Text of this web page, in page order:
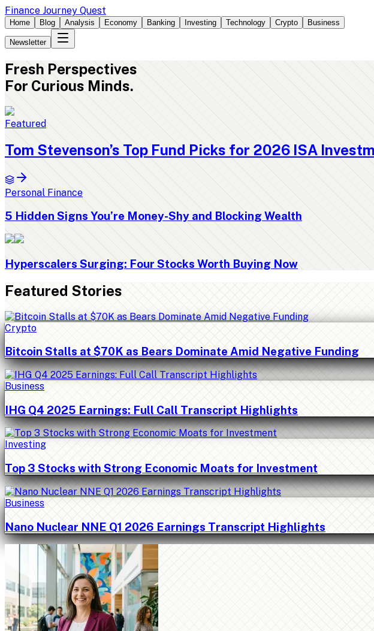
Finance Journey Quest
Home Blog Analysis Economy Banking Investing Technology Crypto Business
Newsletter
Fresh Perspectives
For Curious Minds.
Featured
Tom Stevenson’s Top Fund Picks for 2026 ISA
Personal Finance
5 Hidden Signs You’re Money-Shy and Blocking Wealth
Hyperscalers Surging: Four Stocks Worth Buying Now
Featured Stories
Crypto
Bitcoin Stalls at $70K as Bears Dominate Amid Negative Funding
Business
IHG Q4 2025 Earnings: Full Call Transcript Highlights
Investing
Top 3 Stocks with Strong Economic Moats for Investment
Business
Nano Nuclear NNE Q1 2026 Earnings Transcript Highlights